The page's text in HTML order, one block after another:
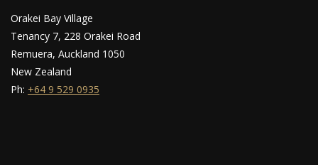
Orakei Bay Village
Tenancy 7, 228 Orakei Road
Remuera, Auckland 1050
New Zealand
Ph: +64 9 529 0935